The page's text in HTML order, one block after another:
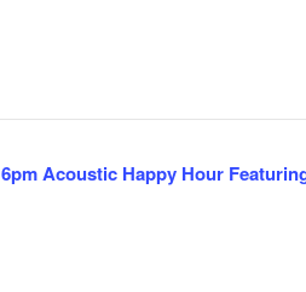
6pm Acoustic Happy Hour